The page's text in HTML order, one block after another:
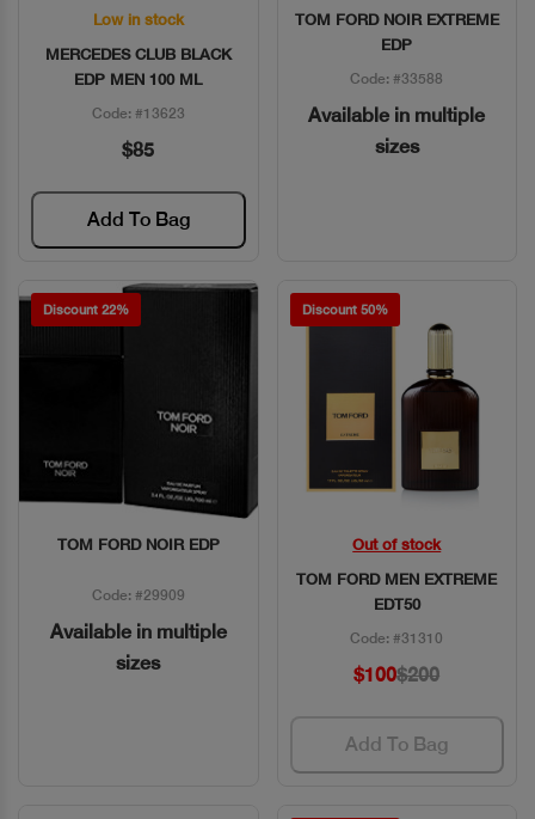
Quick View
Low in stock
MERCEDES CLUB BLACK
EDP MEN 100 ML
Code: #13623
$85
Add To Bag
Quick View
TOM FORD NOIR EXTREME
EDP
Code: #33588
Available in multiple
sizes
Discount 22%
Quick View
TOM FORD NOIR EDP
Code: #29909
Available in multiple
sizes
Discount 50%
Quick View
Out of stock
TOM FORD MEN EXTREME
EDT50
Code: #31310
$100$200
Add To Bag